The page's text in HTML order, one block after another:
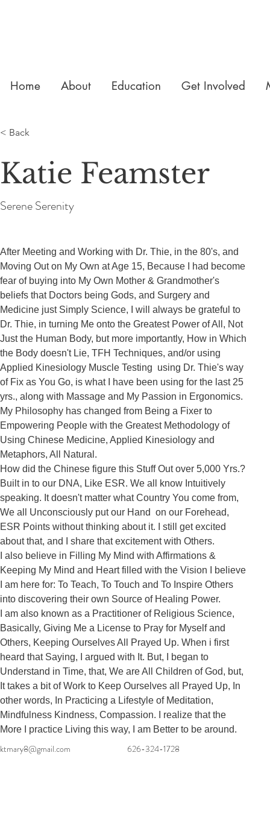
Home About Education Get Involved
< Back
Katie Feamster
Serene Serenity
After Meeting and Working with Dr. Thie, in the 80's, and
Moving Out on My Own at Age 15, Because I had become
fear of buying into My Own Mother & Grandmother's
beliefs that Doctors being Gods, and Surgery and
Medicine just Simply Science, I will always be grateful to
Dr. Thie, in turning Me onto the Greatest Power of All, Not
Just the Human Body, but more importantly, How in Which
the Body doesn't Lie, TFH Techniques, and/or using
Applied Kinesiology Muscle Testing  using Dr. Thie's way
of Fix as You Go, is what I have been using for the last 25
yrs., along with Massage and My Passion in Ergonomics.
My Philosophy has changed from Being a Fixer to
Empowering People with the Greatest Methodology of
Using Chinese Medicine, Applied Kinesiology and
Metaphors, All Natural.
How did the Chinese figure this Stuff Out over 5,000 Yrs.?
Built in to our DNA, Like ESR. We all know Intuitively
speaking. It doesn't matter what Country You come from,
We all Unconsciously put our Hand  on our Forehead,
ESR Points without thinking about it. I still get excited
about that, and I share that excitement with Others.
I also believe in Filling My Mind with Affirmations &
Keeping My Mind and Heart filled with the Vision I believe
I am here for: To Teach, To Touch and To Inspire Others
into discovering their own Source of Healing Power.
I am also known as a Practitioner of Religious Science,
Basically, Giving Me a License to Pray for Myself and
Others, Keeping Ourselves All Prayed Up. When i first
heard that Saying, I argued with It. But, I began to
Understand in Time, that, We are All Children of God, but,
It takes a bit of Work to Keep Ourselves all Prayed Up, In
other words, In Practicing a Lifestyle of Meditation,
Mindfulness Kindness, Compassion. I realize that the
More I practice Living this way, I am Better to be around.
ktmary8@gmail.com 626-324-1728